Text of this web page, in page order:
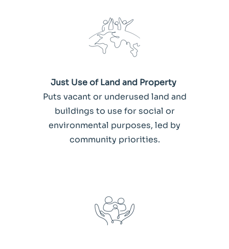
Just Use of Land and Property
Puts vacant or underused land and
buildings to use for social or
environmental purposes, led by
community priorities.